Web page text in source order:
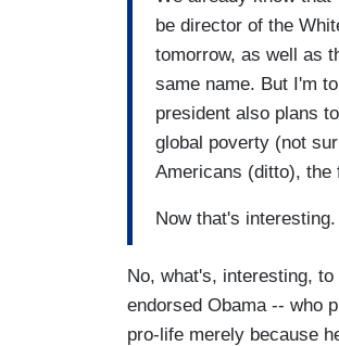
be director of the
tomorrow, as well as
same name. But I'm
president also plans
global poverty (not
Americans (ditto), the
Now that's interesting.
No, what's, interesting,
endorsed Obama -- who
pro-life merely because